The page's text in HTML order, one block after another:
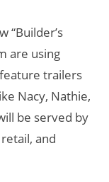
“Builder’s
are using
trailers
Nacy, Nathie,
be served by
and